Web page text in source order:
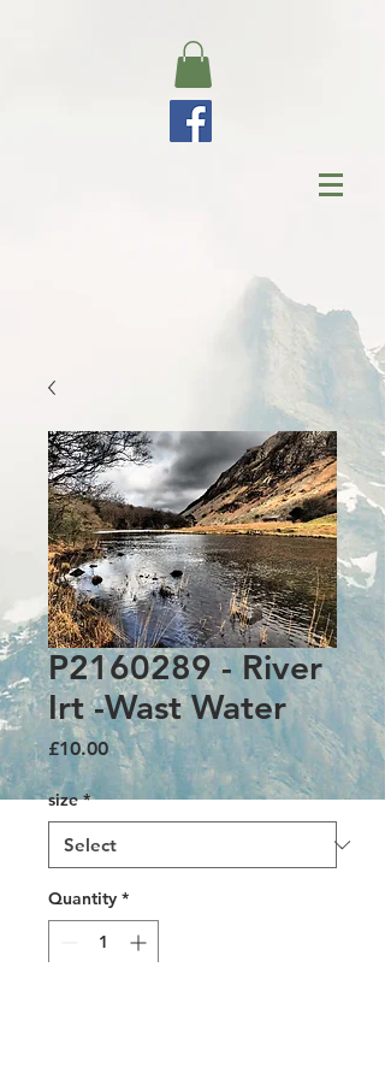
P2160289 - River
Irt -Wast Water
£10.00Price
size *
Quantity *